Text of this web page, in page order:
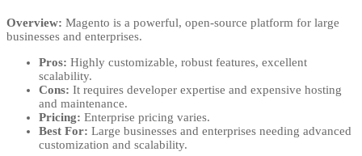
Overview: Magento is a powerful, open-source platform for large
businesses and enterprises.
Pros: Highly customizable, robust features, excellent
scalability.
Cons: It requires developer expertise and expensive hosting
and maintenance.
Pricing: Enterprise pricing varies.
Best For: Large businesses and enterprises needing advanced
customization and scalability.